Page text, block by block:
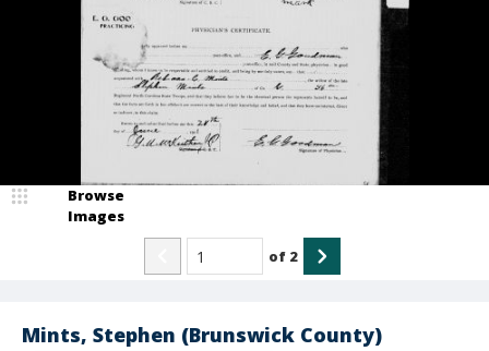
Mints, Stephen (Brunswick County)
Browse
Images
of 2